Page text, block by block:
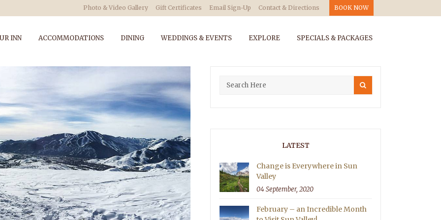
Photo & Video Gallery Gift Certificates Email Sign-Up Contact & Directions BOOK NOW
INN ACCOMMODATIONS DINING WEDDINGS & EVENTS EXPLORE SPECIALS & PACKAGES
LATEST
Change is Everywhere in Sun
Valley
04 September, 2020
February – an Incredible Month